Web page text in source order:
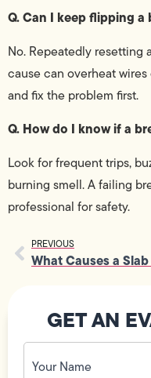
Q. Can I keep flipping
No. Repeatedly resetting
cause can overheat
and fix the problem first.
Q. How do I know if a
Look for frequent trips,
burning smell. A failing
professional for safety.
PREVIOUS
GET AN
Your
Name
(Required)